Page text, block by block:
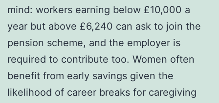
mind: workers earning below £10,000 a
year but above £6,240 can ask to join the
pension scheme, and the employer is
required to contribute too. Women often
benefit from early savings given the
likelihood of career breaks for caregiving